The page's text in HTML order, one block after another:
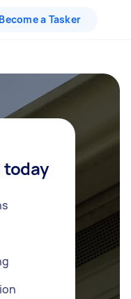
Become a Tasker